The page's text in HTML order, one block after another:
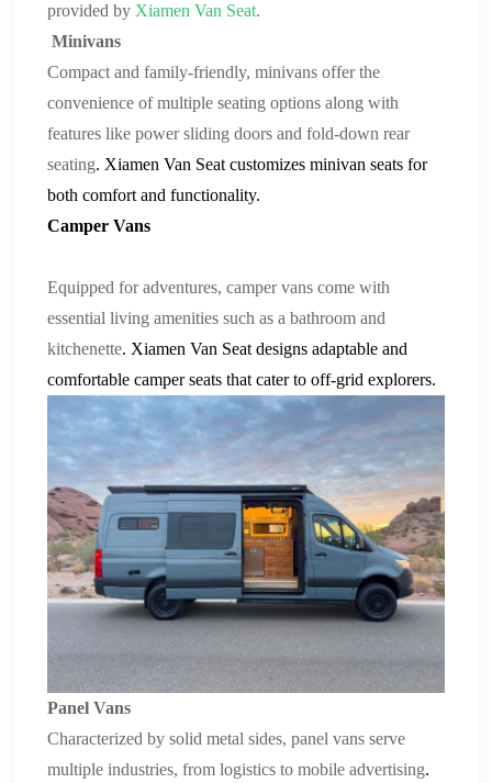
provided by Xiamen Van Seat.
Minivans
Compact and family-friendly, minivans offer the
convenience of multiple seating options along with
features like power sliding doors andfold-down rear
seating. Xiamen Van Seat customizes minivan seats for
both comfort and functionality.
Camper Vans
Equipped for adventures, camper vans come with
essential living amenities such as a bathroom and
kitchenette. Xiamen Van Seat designs adaptable and
comfortablecamper seats that cater to off-grid explorers.
Panel Vans
Characterized by solid metal sides, panel vans serve
multiple industries, from logistics to mobile advertising.